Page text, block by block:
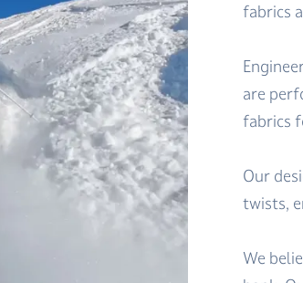
fabrics
are
fabrics
Our
twists,
We